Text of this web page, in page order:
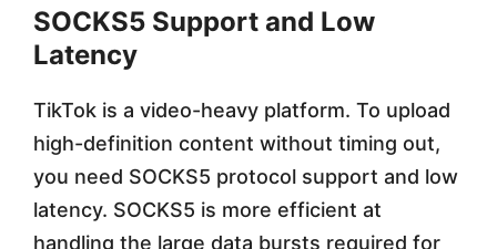
SOCKS5 Support and Low
Latency
TikTok is a video-heavy platform. To upload
high-definition content without timing out,
you need SOCKS5 protocol support and low
latency. SOCKS5 is more efficient at
handling the large data bursts required for